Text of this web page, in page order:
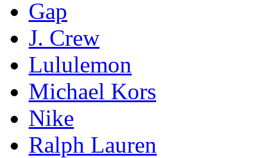
Gap
J. Crew
Lululemon
Michael Kors
Nike
Ralph Lauren